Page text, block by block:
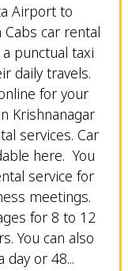
Airport to
car rental
punctual taxi
daily travels.
for your
Krishnanagar
services. Car
here. You
service for
meetings.
for 8 to 12
You can also
or 48...